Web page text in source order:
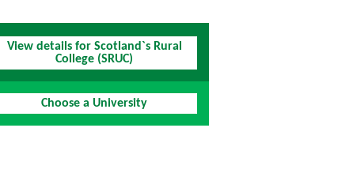
View details for Scotland`s Rural
College (SRUC)
Choose a University